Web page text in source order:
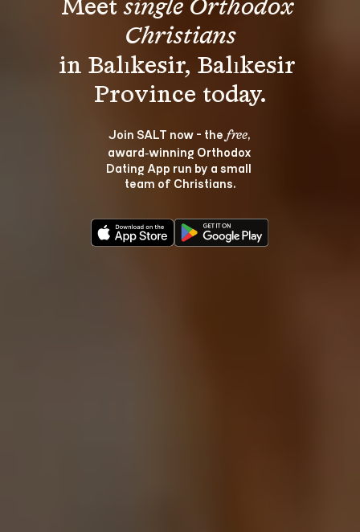
Meet single Orthodox
Christians
in Balıkesir, Balıkesir
Join SALT now - the free,
award‑winning Orthodox
Dating App run by a small
team of Christians.